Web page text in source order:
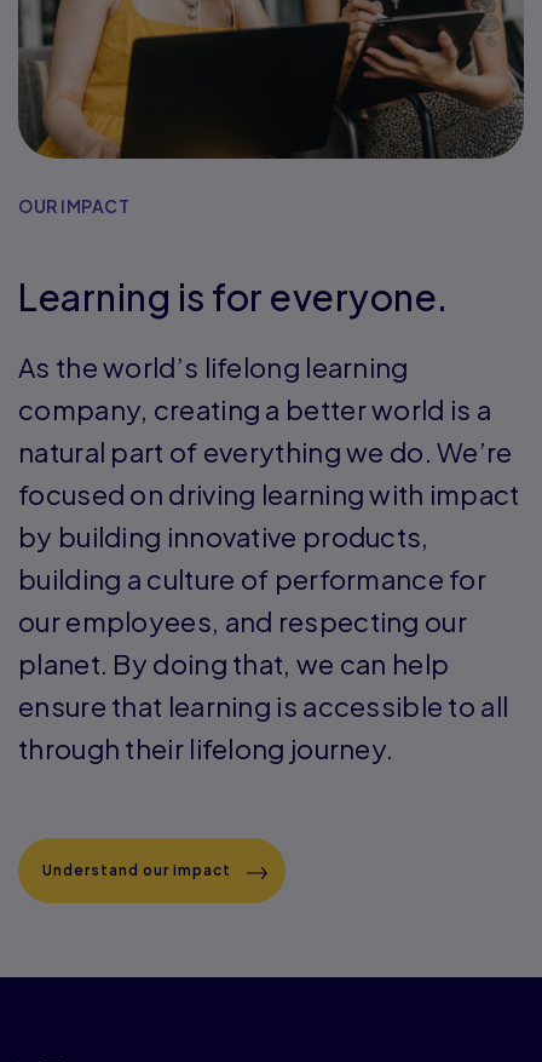
OUR IMPACT
Learning is for everyone.
As the world’s lifelong learning
company, creating a better world is a
natural part of everything we do. We’re
focused on driving learning with impact
by building innovative products,
building a culture of performance for
our employees, and respecting our
planet. By doing that, we can help
ensure that learning is accessible to all
through their lifelong journey.
Understand our impact